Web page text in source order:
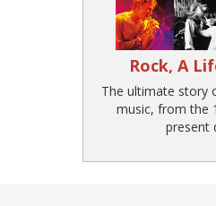
Rock, A
The ultimate story
music, from the
present